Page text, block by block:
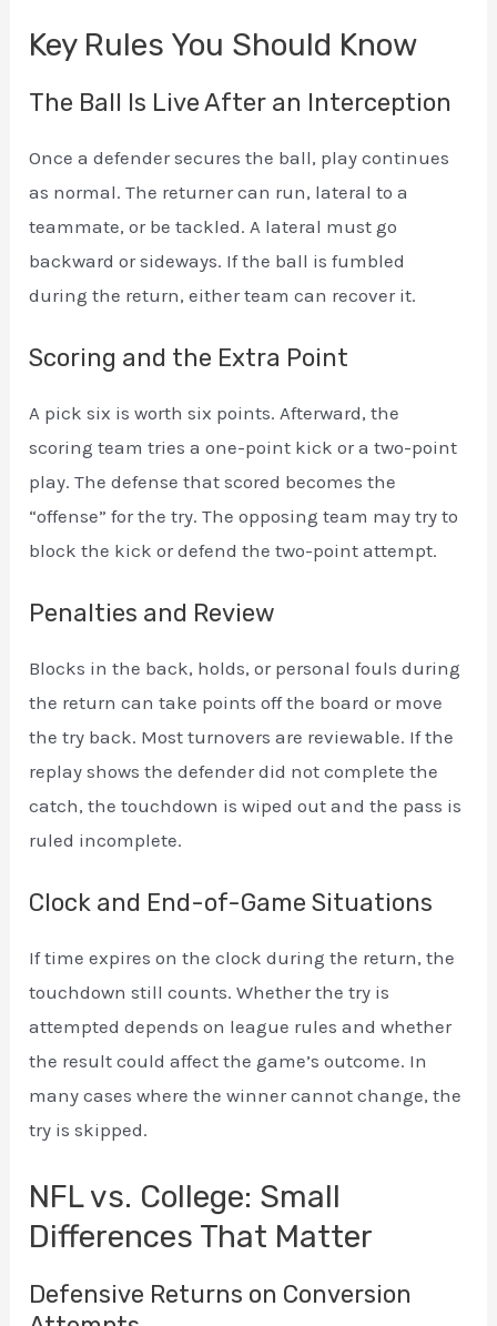
Key Rules You Should Know
The Ball Is Live After an Interception
Once a defender secures the ball, play continues
as normal. The returner can run, lateral to a
teammate, or be tackled. A lateral must go
backward or sideways. If the ball is fumbled
during the return, either team can recover it.
Scoring and the Extra Point
A pick six is worth six points. Afterward, the
scoring team tries a one-point kick or a two-point
play. The defense that scored becomes the
“offense” for the try. The opposing team may try to
block the kick or defend the two-point attempt.
Penalties and Review
Blocks in the back, holds, or personal fouls during
the return can take points off the board or move
the try back. Most turnovers are reviewable. If the
replay shows the defender did not complete the
catch, the touchdown is wiped out and the pass is
ruled incomplete.
Clock and End-of-Game Situations
If time expires on the clock during the return, the
touchdown still counts. Whether the try is
attempted depends on league rules and whether
the result could affect the game’s outcome. In
many cases where the winner cannot change, the
try is skipped.
NFL vs. College: Small
Differences That Matter
Defensive Returns on Conversion